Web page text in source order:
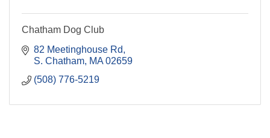
Chatham Dog Club
82 Meetinghouse Rd
S. Chatham MA 02659
(508) 776-5219